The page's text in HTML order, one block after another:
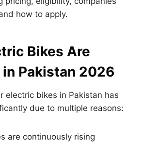
how to apply.
Bikes Are
Pakistan 2026
electric bikes in Pakistan has
due to multiple reasons:
are continuously rising